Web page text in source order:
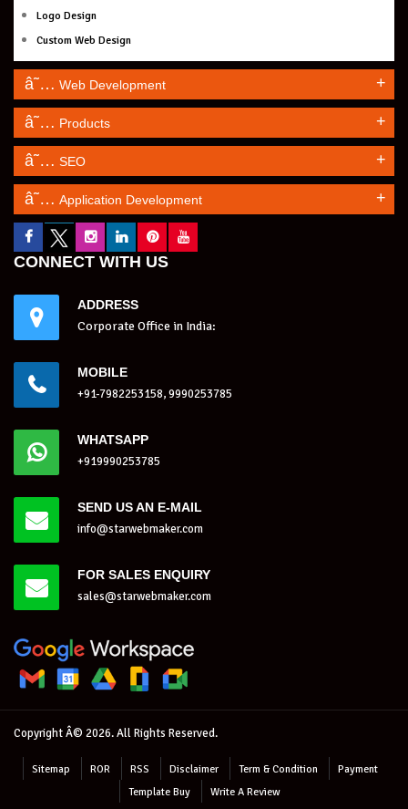
Logo Design
Custom Web Design
Web Development +
Products +
SEO +
Application Development +
CONNECT WITH US
ADDRESS
Corporate Office in India:
MOBILE
+91-7982253158, 9990253785
WHATSAPP
+919990253785
SEND US AN E-MAIL
info@starwebmaker.com
FOR SALES ENQUIRY
sales@starwebmaker.com
Copyright Â© 2026. All Rights Reserved.
Sitemap ROR RSS Disclaimer Term & Condition
Payment
Template Buy
Write A Review